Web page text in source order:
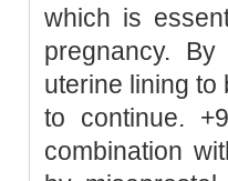
which is
pregnancy.
uterine lining to
to continue.
combination